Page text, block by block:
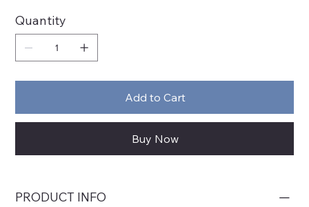
Quantity
Add to Cart
Buy Now
PRODUCT INFO